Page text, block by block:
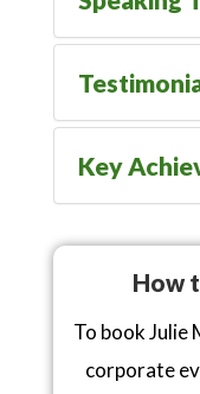
Key
How
To book Julie
corporate